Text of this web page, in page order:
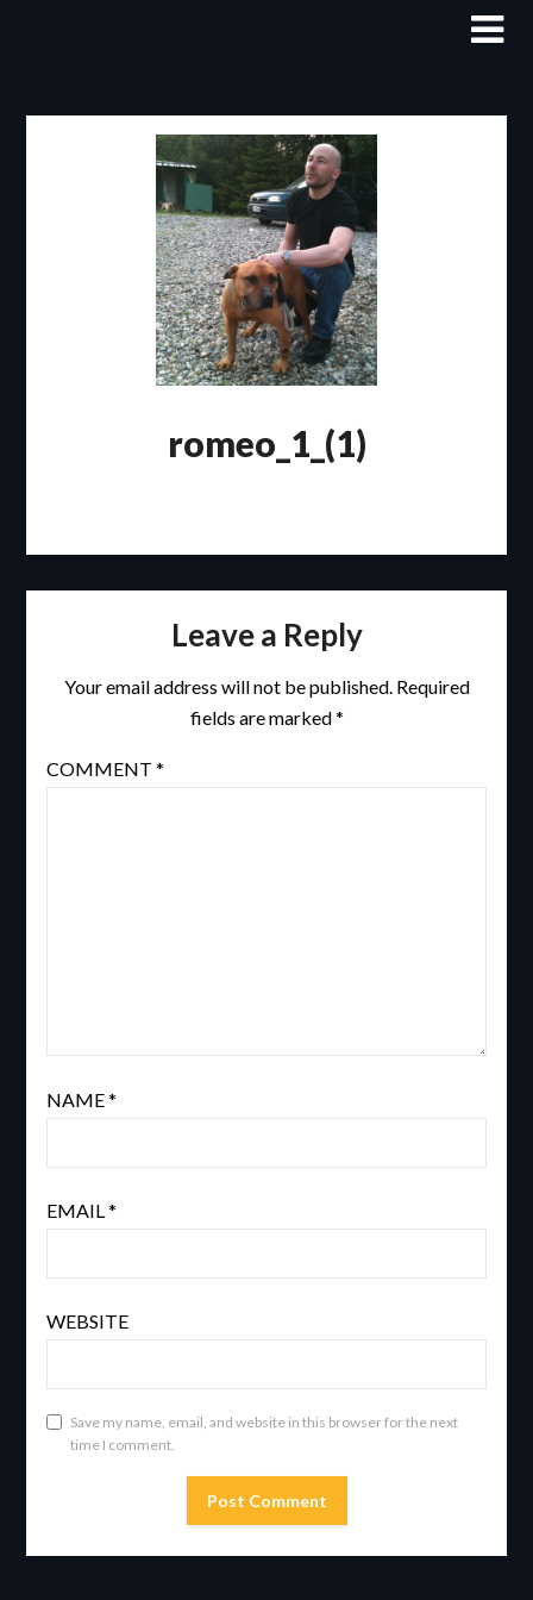
romeo_1_(1)
Leave a Reply
Your email address will not be published. Required
fields are marked*
COMMENT *
NAME*
EMAIL *
WEBSITE
Save my name, email, and website in this browser for the next
time I comment.